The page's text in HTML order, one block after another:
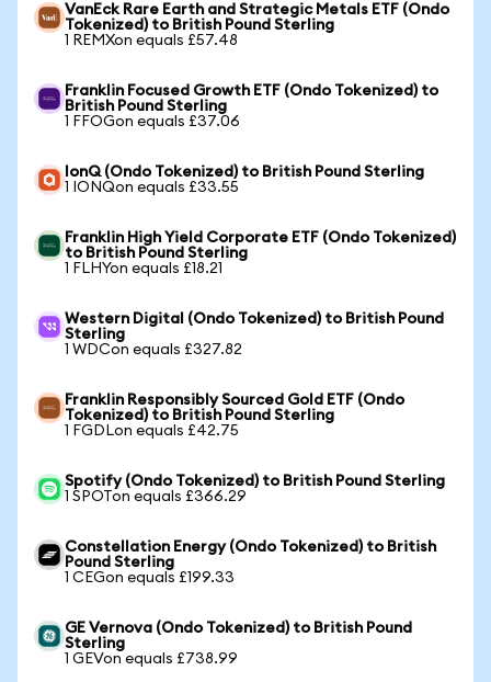
VanEck Rare Earth and Strategic Metals ETF (Ondo
Tokenized) to British Pound Sterling
1 REMXon equals £57.48
Franklin Focused Growth ETF (Ondo Tokenized) to
British Pound Sterling
1 FFOGon equals £37.06
IonQ (Ondo Tokenized) to British Pound Sterling
1 IONQon equals £33.55
Franklin High Yield Corporate ETF (Ondo Tokenized)
to British Pound Sterling
1 FLHYon equals £18.21
Western Digital (Ondo Tokenized) to British Pound
Sterling
1 WDCon equals £327.82
Franklin Responsibly Sourced Gold ETF (Ondo
Tokenized) to British Pound Sterling
1 FGDLon equals £42.75
Spotify (Ondo Tokenized) to British Pound Sterling
1 SPOTon equals £366.29
Constellation Energy (Ondo Tokenized) to British
Pound Sterling
1 CEGon equals £199.33
GE Vernova (Ondo Tokenized) to British Pound
Sterling
1 GEVon equals £738.99